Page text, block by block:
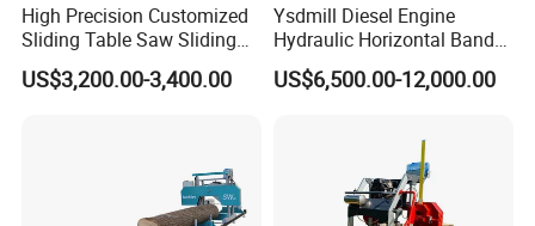
High Precision Customized
Sliding Table Saw Sliding
Table Panel Saw Machine
Zd400t
US$3,200.00-3,400.00
Ysdmill Diesel Engine
Hydraulic Horizontal Band
Saw Machine Automatic
Wood Cutting Saw Portable
US$6,500.00-12,000.00